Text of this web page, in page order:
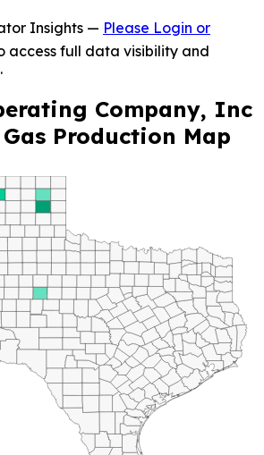
Insights — Please Login or
access full data visibility and
Company, Inc
Production Map